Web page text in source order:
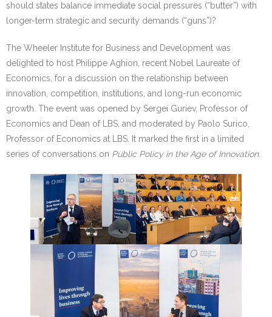
should states balance immediate social pressures (“butter”) with
longer-term strategic and security demands (“guns”)?
The Wheeler Institute for Business and Development was
delighted to host Philippe Aghion, recent Nobel Laureate of
Economics, for a discussion on the relationship between
innovation, competition, institutions, and long-run economic
growth. The event was opened by Sergei Guriev, Professor of
Economics and Dean of LBS, and moderated by Paolo Surico,
Professor of Economics at LBS. It marked the first in a limited
series of conversations on Public Policy in the Age of Innovation.